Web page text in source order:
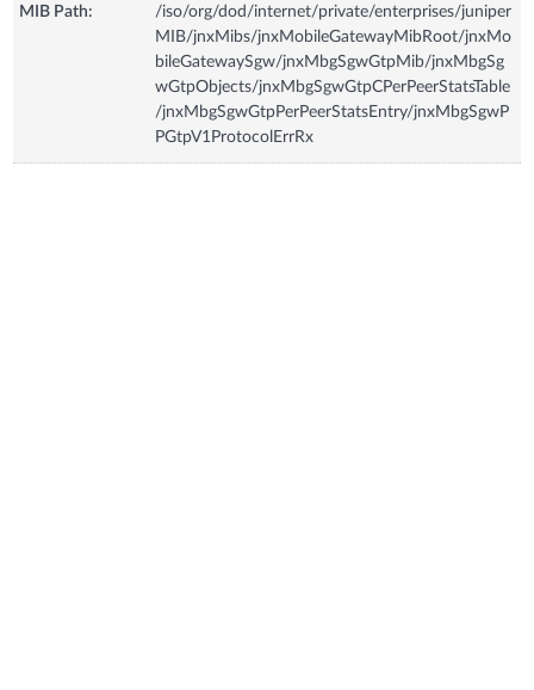
MIB Path:
/iso/org/dod/internet/private/enterprises/juniper
MIB/jnxMibs/jnxMobileGatewayMibRoot/jnxMo
bileGatewaySgw/jnxMbgSgwGtpMib/jnxMbgSg
wGtpObjects/jnxMbgSgwGtpCPerPeerStatsTable
/jnxMbgSgwGtpPerPeerStatsEntry/jnxMbgSgwP
PGtpV1ProtocolErrRx